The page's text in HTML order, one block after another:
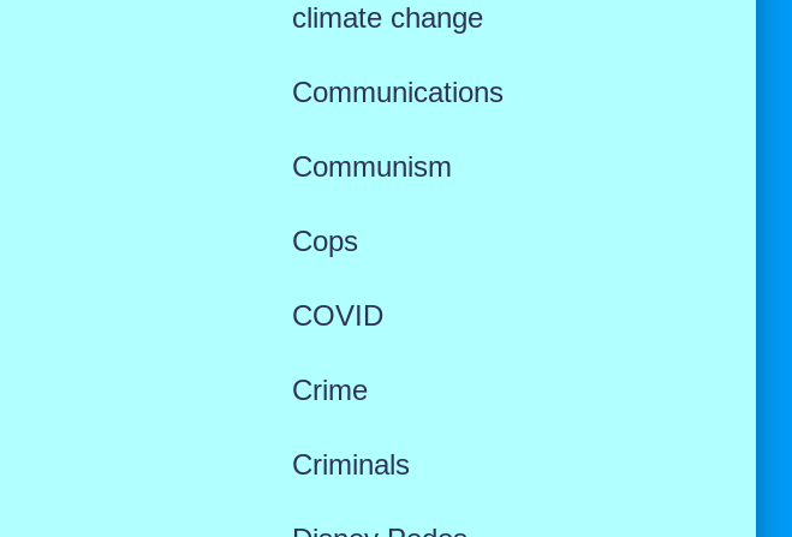
climate change
Communications
Communism
Cops
COVID
Crime
Criminals